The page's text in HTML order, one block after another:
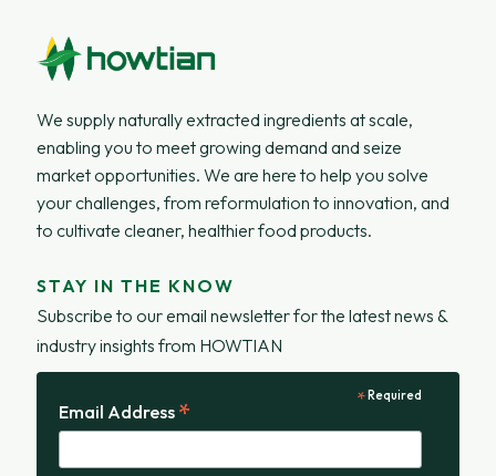
We supply naturally extracted ingredients at scale,
enabling you to meet growing demand and seize
market opportunities. We are here to help you solve
your challenges, from reformulation to innovation, and
to cultivate cleaner, healthier food products.
STAY IN THE KNOW
Subscribe to our email newsletter for the latest news &
industry insights from HOWTIAN
*Required
Email Address *